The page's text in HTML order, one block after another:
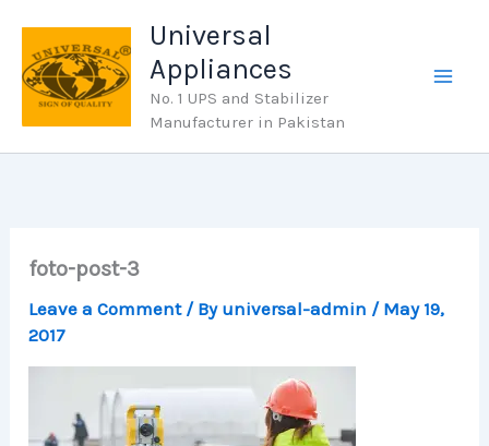
content
Universal
Appliances
No. 1 UPS and Stabilizer
Manufacturer in Pakistan
foto-post-3
Leave a Comment / By universal-admin / May 19,
2017